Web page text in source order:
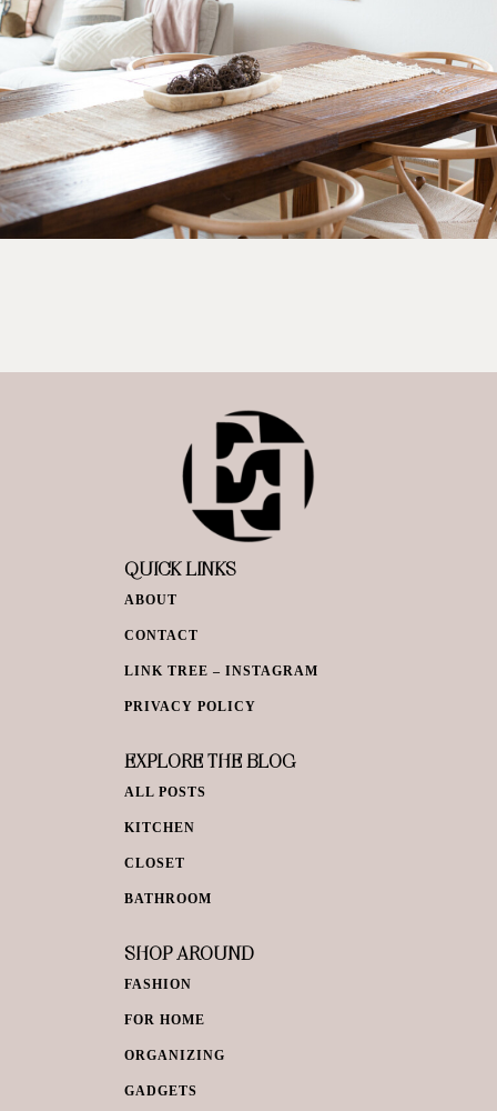
QUICK LINKS
ABOUT
CONTACT
LINK TREE – INSTAGRAM
PRIVACY POLICY
EXPLORE THE BLOG
ALL POSTS
KITCHEN
CLOSET
BATHROOM
SHOP AROUND
FASHION
FOR HOME
ORGANIZING
GADGETS